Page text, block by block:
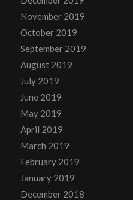
November 2019
October 2019
September 2019
August 2019
July 2019
June 2019
May 2019
April 2019
March 2019
February 2019
January 2019
December 2018